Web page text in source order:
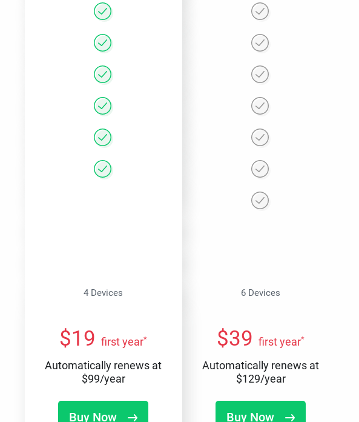
4 Devices 6 Devices
$19 first year*
Automatically renews at
$99/year
Buy Now
$39 first year*
Automatically renews at
$129/year
Buy Now